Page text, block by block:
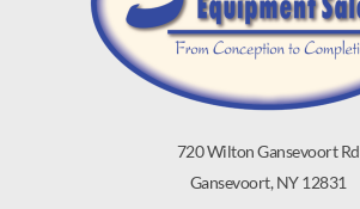
720 Wilton Gansevoort Rd
Gansevoort, NY 12831